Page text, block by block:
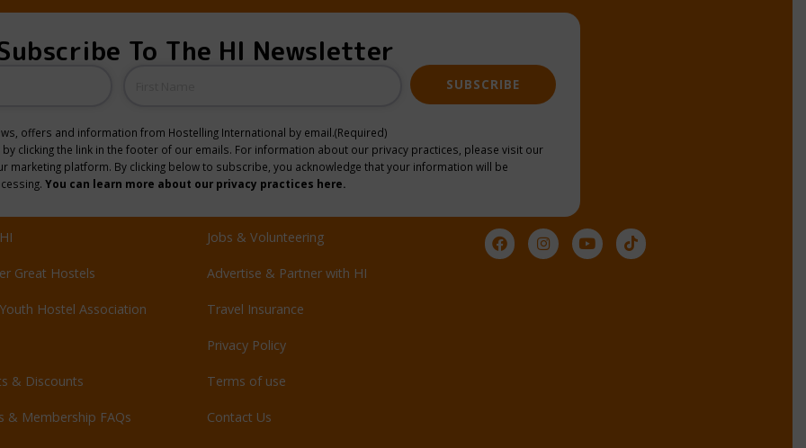
To The HI Newsletter
offers and information from Hostelling International by email.(Required)
SUBSCRIBE
clicking the link in the footer of our emails. For information about our privacy practices, please visit our
marketing platform. By clicking below to subscribe, you acknowledge that your information will be
You can learn more about our privacy practices here.
Great Hostels
Hostel Association
& Discounts
& Membership FAQs
Jobs & Volunteering
Advertise & Partner with HI
Travel Insurance
Privacy Policy
Terms of use
Contact Us